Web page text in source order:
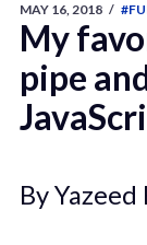
MAY 16, 2018 /
My
pipe
By Yazeed